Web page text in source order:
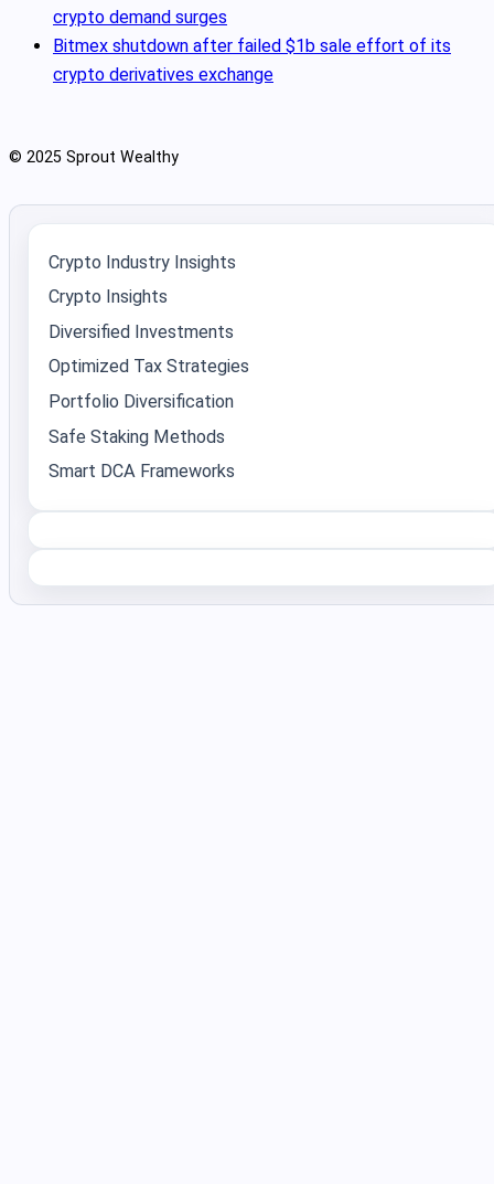
crypto demand surges
Bitmex shutdown after failed $1b sale effort of its
crypto derivatives exchange
© 2025 Sprout Wealthy
Crypto Industry Insights
Crypto Insights
Diversified Investments
Optimized Tax Strategies
Portfolio Diversification
Safe Staking Methods
Smart DCA Frameworks